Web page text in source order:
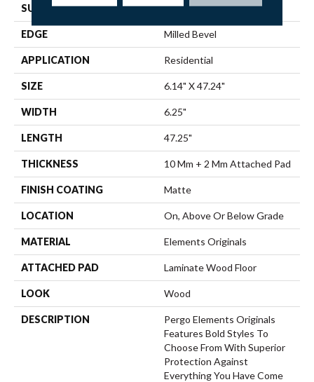
SURFACE TYPE N/A
EDGE Milled Bevel
APPLICATION Residential
SIZE 6.14" X 47.24"
WIDTH 6.25"
LENGTH 47.25"
THICKNESS 10 Mm + 2 Mm Attached Pad
FINISH COATING Matte
LOCATION On, Above Or Below Grade
MATERIAL Elements Originals
ATTACHED PAD Laminate Wood Floor
LOOK Wood
DESCRIPTION
Pergo Elements Originals
Features Bold Styles To
Choose From With Superior
Protection Against
Everything You Have Come